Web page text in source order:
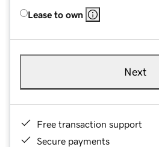
Lease to own
Next
Free transaction support
Secure payments